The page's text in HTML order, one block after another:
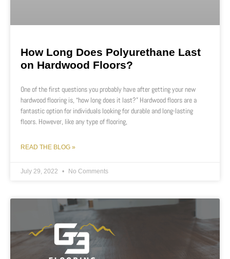
How Long Does Polyurethane Last
on Hardwood Floors?
One of the first questions you probably have after getting your new
hardwood flooring is, “how long does it last?” Hardwood floors are a
fantastic option for individuals looking for durable and long-lasting
floors. However, like any type of flooring,
READ THE BLOG »
July 29, 2022 No Comments